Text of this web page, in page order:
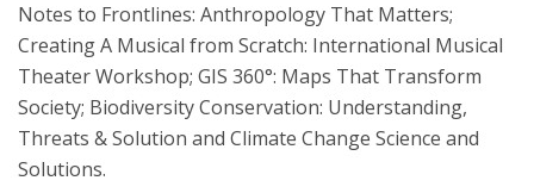
Notes to Frontlines: Anthropology That Matters;
Creating A Musical from Scratch: International Musical
Theater Workshop; GIS 360°: Maps That Transform
Society; Biodiversity Conservation: Understanding,
Threats & Solution and Climate Change Science and
Solutions.